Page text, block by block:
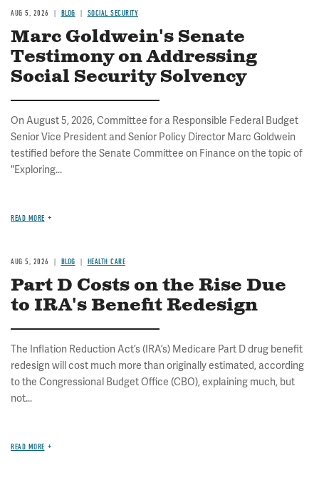
AUG 5, 2026 BLOG SOCIAL SECURITY
Marc Goldwein's Senate
Testimony on Addressing
Social Security Solvency
On August 5, 2026, Committee for a Responsible Federal Budget
Senior Vice President and Senior Policy Director Marc Goldwein
testified before the Senate Committee on Finance on the topic of
"Exploring...
READ MORE
AUG 5, 2026 BLOG HEALTH CARE
Part D Costs on the Rise Due
to IRA's Benefit Redesign
The Inflation Reduction Act’s (IRA’s) Medicare Part D drug benefit
redesign will cost much more than originally estimated, according
to the Congressional Budget Office (CBO), explaining much, but
not...
READ MORE